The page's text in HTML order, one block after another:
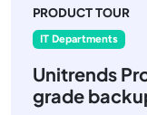
PRODUCT TOUR
IT Departments
Unitrends
grade